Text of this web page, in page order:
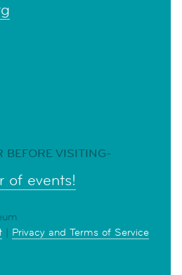
BEFORE VISITING-
of events!
| Privacy and Terms of Service